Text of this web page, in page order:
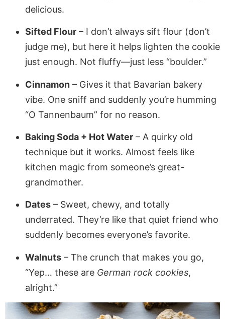
delicious.
Sifted Flour – I don’t always sift flour (don’t
judge me), but here it helps lighten the cookie
just enough. Not fluffy—just less “boulder.”
Cinnamon – Gives it that Bavarian bakery
vibe. One sniff and suddenly you’re humming
“O Tannenbaum” for no reason.
Baking Soda + Hot Water – A quirky old
technique but it works. Almost feels like
kitchen magic from someone’s great-
grandmother.
Dates – Sweet, chewy, and totally
underrated. They’re like that quiet friend who
suddenly becomes everyone’s favorite.
Walnuts – The crunch that makes you go,
“Yep… these are German rock cookies,
alright.”